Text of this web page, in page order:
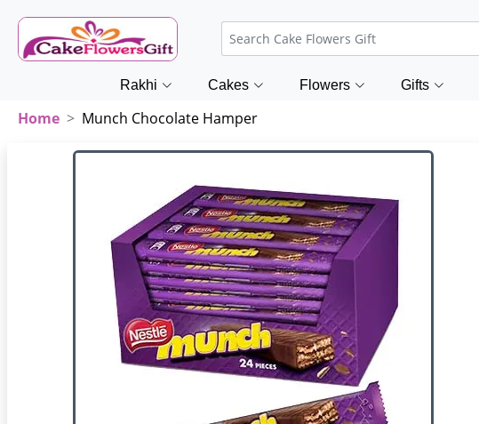
Rakhi Cakes Flowers Gifts
Home Munch Chocolate Hamper